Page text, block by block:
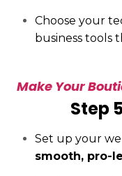
Choose your
business tools
Make Your
Step
Set up your
smooth, pro-